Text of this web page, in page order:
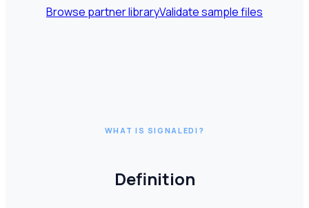
Browse partner libraryValidate sample files
WHAT IS SIGNALEDI?
Definition